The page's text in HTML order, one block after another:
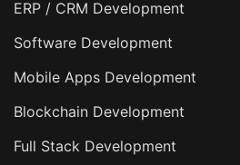
ERP / CRM Development
Software Development
Mobile Apps Development
Blockchain Development
Full Stack Development